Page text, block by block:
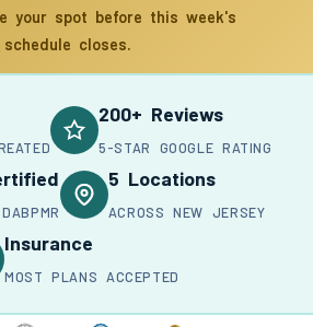
your spot before this week's
schedule closes.
200+ Reviews
5-STAR GOOGLE RATING
5 Locations
ACROSS NEW JERSEY
Insurance
MOST PLANS ACCEPTED